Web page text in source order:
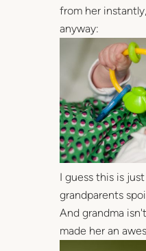
from her
anyway:
I guess this is
grandparents
And grandma
made her an